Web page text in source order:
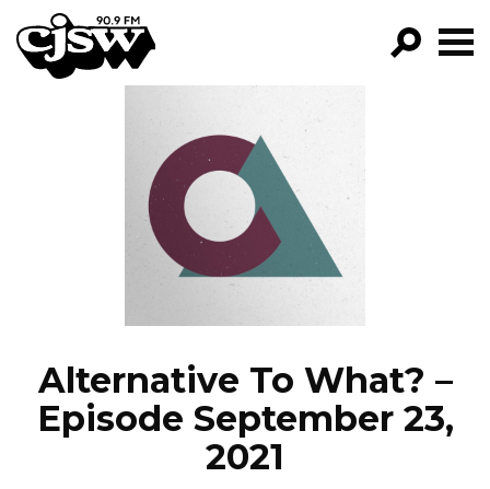
CJSW
FILTER BY:
PROGRAMS
EPISODES
NEWS
Alternative To What? –
Episode September 23,
2021